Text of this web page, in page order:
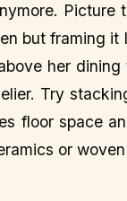
but framing
her
Try
floor space
or